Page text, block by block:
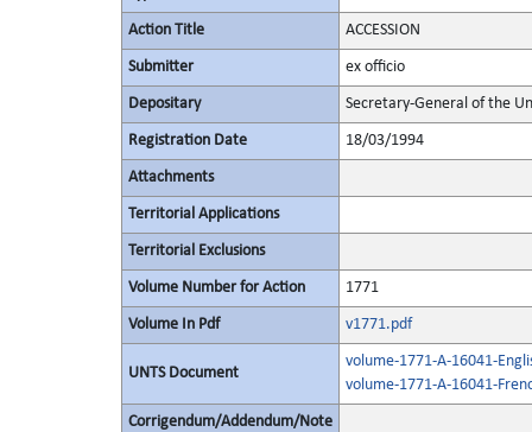
Action Title ACCESSION
Submitter ex officio
Depositary Secretary-General of the
Registration Date 18/03/1994
Attachments
Territorial Applications
Territorial Exclusions
Volume Number for Action 1771
Volume In Pdf v1771.pdf
UNTS Document
volume-1771-A-16041-
volume-1771-A-16041-
Corrigendum/Addendum/Note